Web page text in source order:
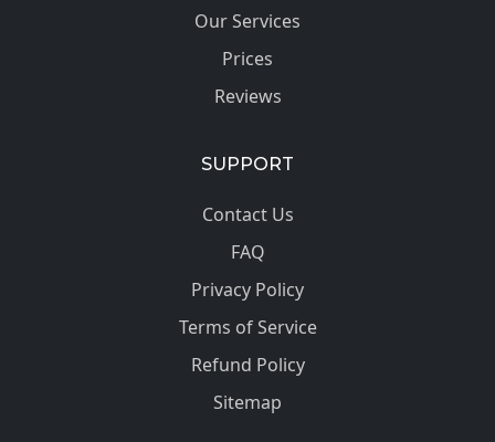
Our Services
Prices
Reviews
SUPPORT
Contact Us
FAQ
Privacy Policy
Terms of Service
Refund Policy
Sitemap